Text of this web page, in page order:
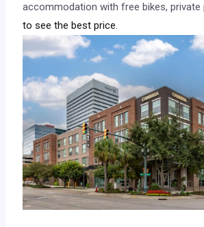
accommodation with free bikes, private
to see the best price.